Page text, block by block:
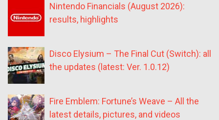
Nintendo Financials (August 2026):
results, highlights
Disco Elysium – The Final Cut (Switch): all
the updates (latest: Ver. 1.0.12)
Fire Emblem: Fortune’s Weave – All the
latest details, pictures, and videos